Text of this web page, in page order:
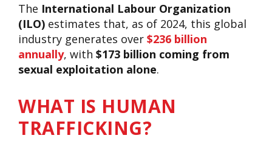
The International Labour Organization
(ILO) estimates that, as of 2024, this global
industry generates over $236 billion
annually, with $173 billion coming from
sexual exploitation alone.
WHAT IS HUMAN
TRAFFICKING?